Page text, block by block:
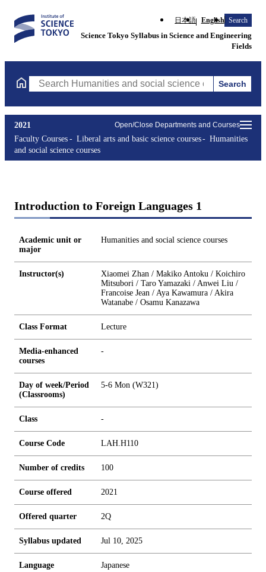
日本語 English Search
Science Tokyo Syllabus in Science and Engineering
Fields
Search Humanities and social science courses Courses
Search
Open/Close Departments and Courses
2021
Faculty Courses
Liberal arts and basic science courses
Humanities
and social science courses
Introduction to Foreign Languages 1
Academic unit or
major
Humanities and social science courses
Instructor(s)
Xiaomei Zhan / Makiko Antoku / Koichiro
Mitsubori / Taro Yamazaki / Anwei Liu /
Francoise Jean / Aya Kawamura / Akira
Watanabe / Osamu Kanazawa
Class Format Lecture
Media-enhanced
courses
-
Day of week/Period
(Classrooms)
5-6 Mon (W321)
Class -
Course Code LAH.H110
Number of credits 100
Course offered 2021
Offered quarter 2Q
Syllabus updated Jul 10, 2025
Language Japanese